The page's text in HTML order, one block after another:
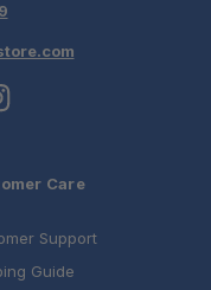
Care
Support
Guide